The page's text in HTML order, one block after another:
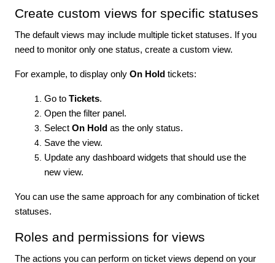
Create custom views for specific statuses
The default views may include multiple ticket statuses. If you
need to monitor only one status, create a custom view.
For example, to display only On Hold tickets:
Go to Tickets.
Open the filter panel.
Select On Hold as the only status.
Save the view.
Update any dashboard widgets that should use the
new view.
You can use the same approach for any combination of ticket
statuses.
Roles and permissions for views
The actions you can perform on ticket views depend on your